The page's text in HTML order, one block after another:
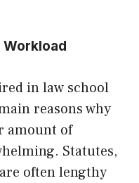
Workload
in law school
reasons why
amount of
Statutes,
often lengthy